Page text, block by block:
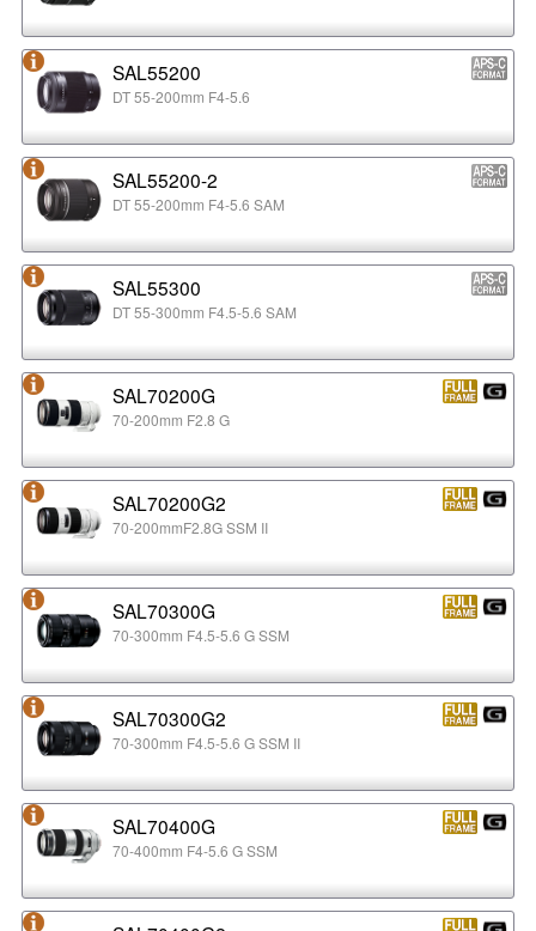
SAL55200
DT 55-200mm F4-5.6
SAL55200-2
DT 55-200mm F4-5.6 SAM
SAL55300
DT 55-300mm F4.5-5.6 SAM
SAL70200G
70-200mm F2.8 G
SAL70200G2
70-200mmF2.8G SSM II
SAL70300G
70-300mm F4.5-5.6 G SSM
SAL70300G2
70-300mm F4.5-5.6 G SSM II
SAL70400G
70-400mm F4-5.6 G SSM